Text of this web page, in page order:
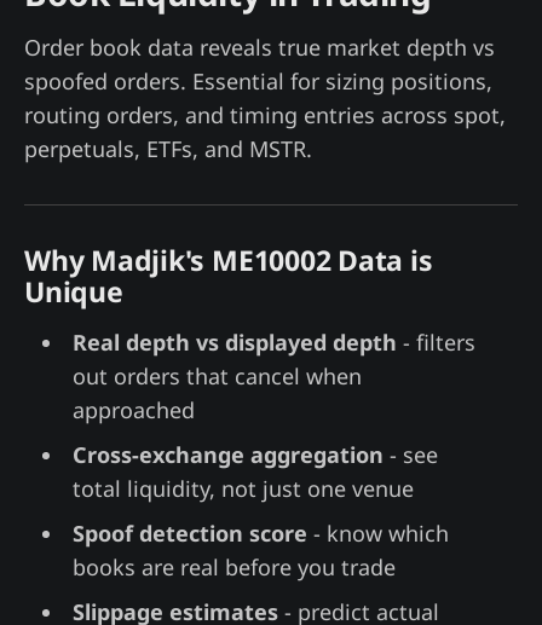
Order book data reveals true market depth vs
spoofed orders. Essential for sizing positions,
routing orders, and timing entries across spot,
perpetuals, ETFs, and MSTR.
Why Madjik's ME10002 Data is
Unique
Real depth vs displayed depth - filters
out orders that cancel when
approached
Cross-exchange aggregation - see
total liquidity, not just one venue
Spoof detection score - know which
books are real before you trade
Slippage estimates- predict actual